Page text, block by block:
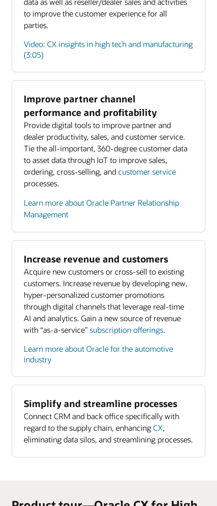
Enlarge
Enlarge
to improve the customer experience for all
parties.
Video: CX insights in high tech and manufacturing
(3:05)
Improve partner channel
performance and profitability
Provide digital tools to improve partner and
dealer productivity, sales, and customer service.
Tie the all-important, 360-degree customer data
to asset data through IoT to improve sales,
ordering, cross-selling, andcustomer service
processes.
Learn more about Oracle Partner Relationship
Management
Increase revenue and customers
Acquire new customers or cross-sell to existing
customers. Increase revenue by developing new,
hyper-personalized customer promotions
through digital channels that leverage real-time
AI and analytics. Gain a new source of revenue
with “as-a-service”subscription offerings.
Learn more about Oracle for the automotive
industry
Simplify and streamline processes
Connect CRM and back office specifically with
regard to the supply chain, enhancingCX,
eliminating data silos, and streamlining processes.